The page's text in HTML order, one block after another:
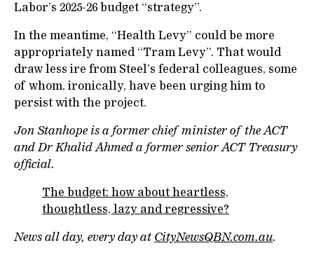
Labor’s 2025-26 budget “strategy”.
In the meantime, “Health Levy” could be more
appropriately named “Tram Levy”. That would
draw less ire from Steel’s federal colleagues, some
of whom, ironically, have been urging him to
persist with the project.
Jon Stanhope is a former chief minister of the ACT
and Dr Khalid Ahmed a former senior ACT Treasury
official.
The budget: how about heartless,
thoughtless, lazy and regressive?
News all day, every day at CityNewsQBN.com.au.